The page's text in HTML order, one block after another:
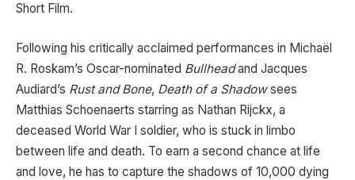
Short Film.
Following his critically acclaimed performances in Michaël
R. Roskam’s Oscar-nominated Bullheadand Jacques
Audiard’s Rust and Bone, Death of a Shadowsees
Matthias Schoenaerts starring as Nathan Rijckx, a
deceased World War I soldier, who is stuck in limbo
between life and death. To earn a second chance at life
and love, he has to capture the shadows of 10,000 dying